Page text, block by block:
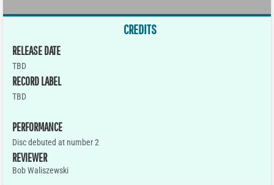
CREDITS
RELEASE DATE
TBD
RECORD LABEL
TBD
PERFORMANCE
Disc debuted at number 2
REVIEWER
Bob Waliszewski